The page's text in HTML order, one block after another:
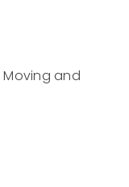
Moving and